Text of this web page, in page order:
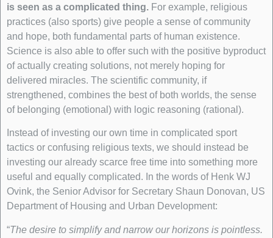
is seen as a complicated thing. For example, religious
practices (also sports) give people a sense of community
and hope, both fundamental parts of human existence.
Science is also able to offer such with the positive byproduct
of actually creating solutions, not merely hoping for
delivered miracles. The scientific community, if
strengthened, combines the best of both worlds, the sense
of belonging (emotional) with logic reasoning (rational).
Instead of investing our own time in complicated sport
tactics or confusing religious texts, we should instead be
investing our already scarce free time into something more
useful and equally complicated. In the words of Henk WJ
Ovink, the Senior Advisor for Secretary Shaun Donovan, US
Department of Housing and Urban Development:
“The desire to simplify and narrow our horizons is pointless.